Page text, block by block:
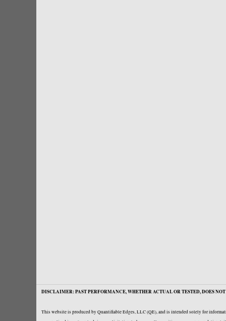
DISCLAIMER: PAST PERFORMANCE, WHETHER ACTUAL OR TESTED, DOES
This website is produced by Quantifiable Edges, LLC (QE), and is intended solely for